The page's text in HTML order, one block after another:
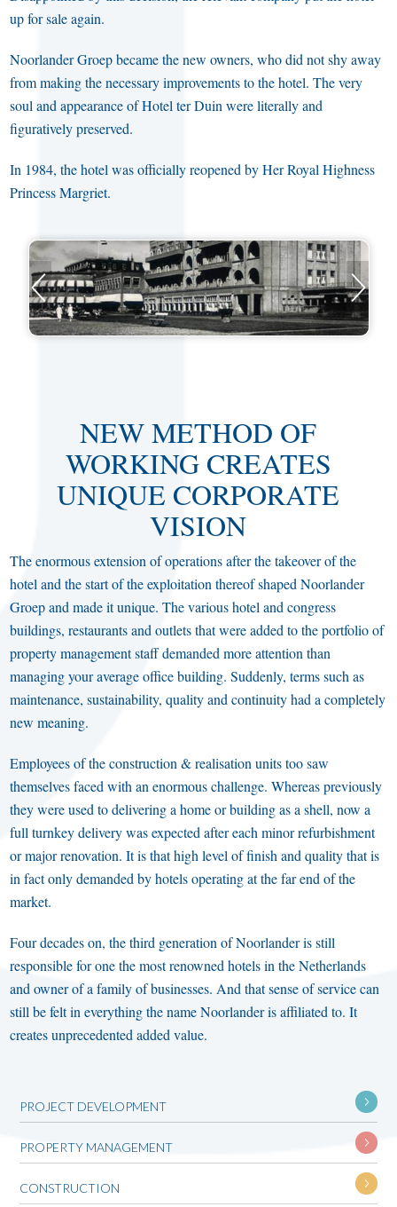
up for sale again.
Noorlander Groep became the new owners, who did not shy away
from making the necessary improvements to the hotel. The very
soul and appearance of Hotel ter Duin were literally and
figuratively preserved.
In 1984, the hotel was officially reopened by Her Royal Highness
Princess Margriet.
NEW METHOD OF
WORKING CREATES
UNIQUE CORPORATE
VISION
The enormous extension of operations after the takeover of the
hotel and the start of the exploitation thereof shaped Noorlander
Groep and made it unique. The various hotel and congress
buildings, restaurants and outlets that were added to the portfolio of
property management staff demanded more attention than
managing your average office building. Suddenly, terms such as
maintenance, sustainability, quality and continuity had a completely
new meaning.
Employees of the construction & realisation units too saw
themselves faced with an enormous challenge. Whereas previously
they were used to delivering a home or building as a shell, now a
full turnkey delivery was expected after each minor refurbishment
or major renovation. It is that high level of finish and quality that is
in fact only demanded by hotels operating at the far end of the
market.
Four decades on, the third generation of Noorlander is still
responsible for one the most renowned hotels in the Netherlands
and owner of a family of businesses. And that sense of service can
still be felt in everything the name Noorlander is affiliated to. It
creates unprecedented added value.
PROJECT DEVELOPMENT
PROPERTY MANAGEMENT
CONSTRUCTION